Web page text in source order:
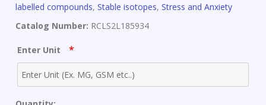
labelled compounds, Stable isotopes, Stress and Anxiety
Catalog Number: RCLS2L185934
Enter Unit *